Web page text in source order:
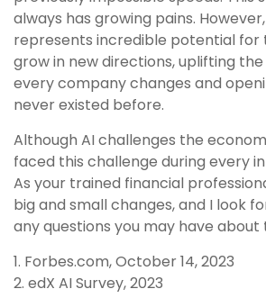
always has growing pains.
represents incredible potential for
grow in new directions, uplifting
every company changes and
never existed before.
Although AI challenges the
faced this challenge during every
As your trained financial
big and small changes, and I look
any questions you may have about
1. Forbes.com, October 14, 2023
2. edX AI Survey, 2023